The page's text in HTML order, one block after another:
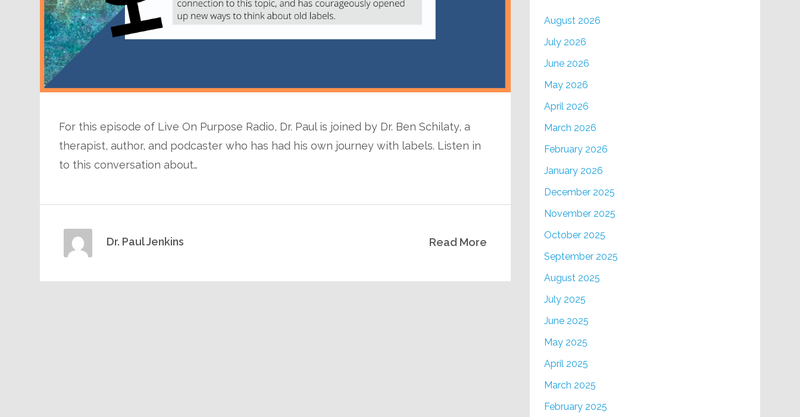
For this episode of Live On Purpose Radio, Dr. Paul is joined by Dr. Ben Schilaty, a
therapist, author, and podcaster who has had his own journey with labels. Listen in
to this conversation about…
Read More
Dr. Paul Jenkins
August 2026
July 2026
June 2026
May 2026
April 2026
March 2026
February 2026
January 2026
December 2025
November 2025
October 2025
September 2025
August 2025
July 2025
June 2025
May 2025
April 2025
March 2025
February 2025